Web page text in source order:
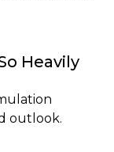
tech
the curve in
Heavily
outlook.